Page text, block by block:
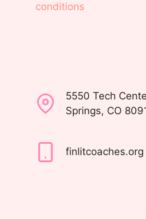
conditions
5550 Tech
Springs, CO
finlitcoaches.org